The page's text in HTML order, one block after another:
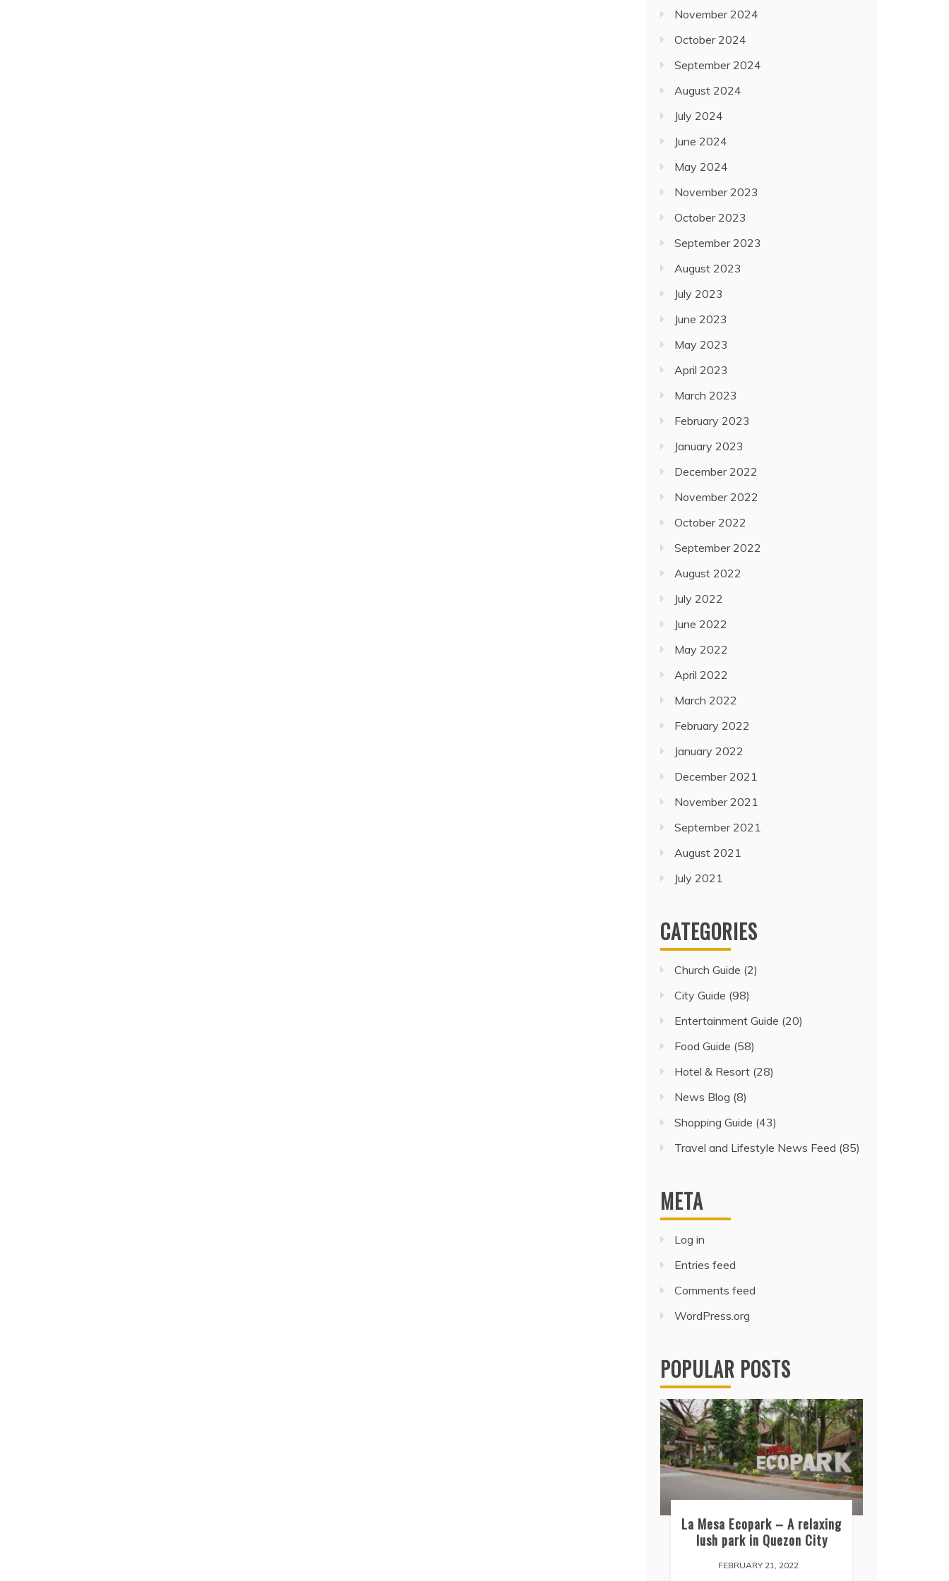
November 2024
October 2024
September 2024
August 2024
July 2024
June 2024
May 2024
November 2023
October 2023
September 2023
August 2023
July 2023
June 2023
May 2023
April 2023
March 2023
February 2023
January 2023
December 2022
November 2022
October 2022
September 2022
August 2022
July 2022
June 2022
May 2022
April 2022
March 2022
February 2022
January 2022
December 2021
November 2021
September 2021
August 2021
July 2021
CATEGORIES
Church Guide (2)
City Guide (98)
Entertainment Guide (20)
Food Guide (58)
Hotel & Resort (28)
News Blog (8)
Shopping Guide (43)
Travel and Lifestyle News Feed (85)
META
Log in
Entries feed
Comments feed
WordPress.org
POPULAR POSTS
La Mesa Ecopark – A relaxing
lush park in Quezon City
FEBRUARY 21, 2022